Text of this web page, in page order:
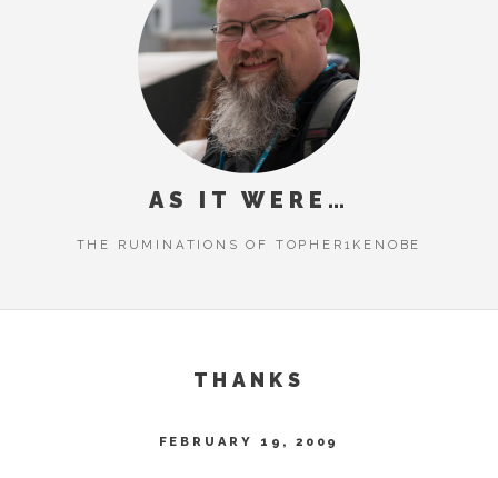
AS IT WERE…
THE RUMINATIONS OF TOPHER1KENOBE
THANKS
FEBRUARY 19, 2009